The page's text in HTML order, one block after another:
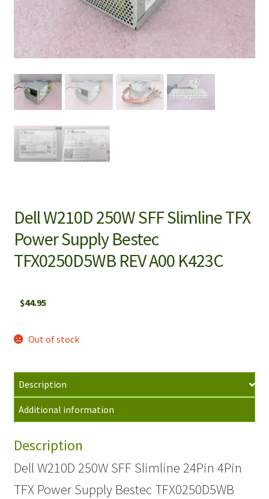
Dell W210D 250W SFF Slimline TFX
Power Supply Bestec
TFX0250D5WB REV A00 K423C
$44.95
Out of stock
Description
Additional information
Description
Dell W210D 250W SFF Slimline 24Pin 4Pin
TFX Power Supply Bestec TFX0250D5WB